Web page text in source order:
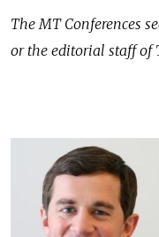
The MT Conferences
or the editorial staff of